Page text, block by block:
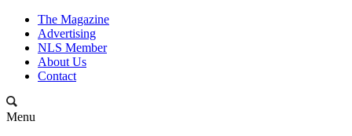
The Magazine
Advertising
NLS Member
About Us
Contact
Menu